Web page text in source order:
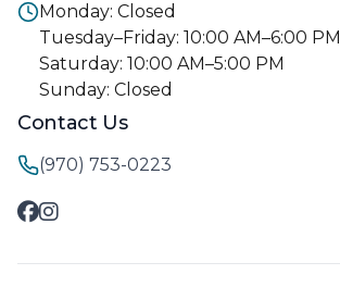
Monday: Closed
Tuesday–Friday: 10:00 AM–6:00 PM
Saturday: 10:00 AM–5:00 PM
Sunday: Closed
Contact Us
(970) 753-0223